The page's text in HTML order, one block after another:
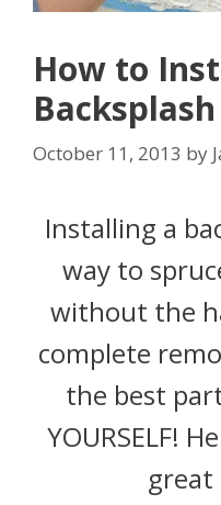
How to
October 11, 2013 by
Installing a
way to
without the
complete
the best
YOURSELF!
great